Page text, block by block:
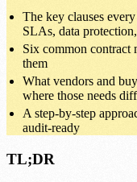
The key clauses
SLAs, data
Six common contract
them
What vendors and
where those needs
A step-by-step
audit-ready
TL;DR